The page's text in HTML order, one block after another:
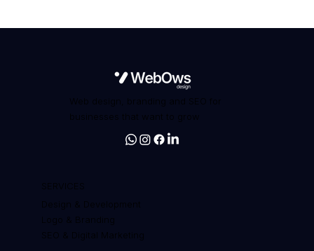
Web design, branding and SEO for
businesses that want to grow
SERVICES
Design & Development
Logo & Branding
SEO & Digital Marketing